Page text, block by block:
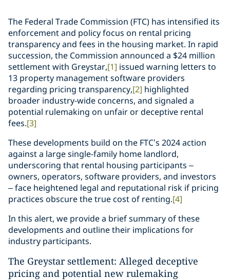
The Federal Trade Commission (FTC) has intensified its
enforcement and policy focus on rental pricing
transparency and fees in the housing market. In rapid
succession, the Commission announced a $24 million
settlement with Greystar,[1] issued warning letters to
13 property management software providers
regarding pricing transparency,[2] highlighted
broader industry-wide concerns, and signaled a
potential rulemaking on unfair or deceptive rental
fees.[3]
These developments build on the FTC’s 2024 action
against a large single-family home landlord,
underscoring that rental housing participants –
owners, operators, software providers, and investors
– face heightened legal and reputational risk if pricing
practices obscure the true cost of renting.[4]
In this alert, we provide a brief summary of these
developments and outline their implications for
industry participants.
The Greystar settlement: Alleged deceptive
pricing and potential new rulemaking